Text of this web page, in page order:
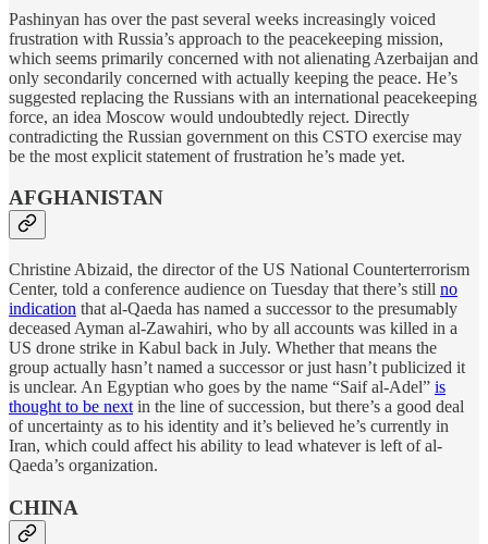
Pashinyan has over the past several weeks increasingly voiced
frustration with Russia’s approach to the peacekeeping mission,
which seems primarily concerned with not alienating Azerbaijan and
only secondarily concerned with actually keeping the peace. He’s
suggested replacing the Russians with an international peacekeeping
force, an idea Moscow would undoubtedly reject. Directly
contradicting the Russian government on this CSTO exercise may
be the most explicit statement of frustration he’s made yet.
AFGHANISTAN
Christine Abizaid, the director of the US National Counterterrorism
Center, told a conference audience on Tuesday that there’s still no
indication that al-Qaeda has named a successor to the presumably
deceased Ayman al-Zawahiri, who by all accounts was killed in a
US drone strike in Kabul back in July. Whether that means the
group actually hasn’t named a successor or just hasn’t publicized it
is unclear. An Egyptian who goes by the name “Saif al-Adel” is
thought to be next in the line of succession, but there’s a good deal
of uncertainty as to his identity and it’s believed he’s currently in
Iran, which could affect his ability to lead whatever is left of al-
Qaeda’s organization.
CHINA